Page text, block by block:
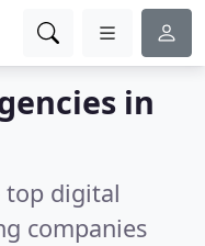
in
top digital
companies